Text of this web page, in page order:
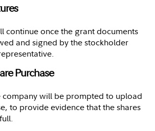
continue once the grant documents
and signed by the stockholder
Purchase
company will be prompted to upload
to provide evidence that the shares